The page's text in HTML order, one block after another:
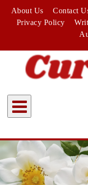
content
About Us Contact
Privacy Policy